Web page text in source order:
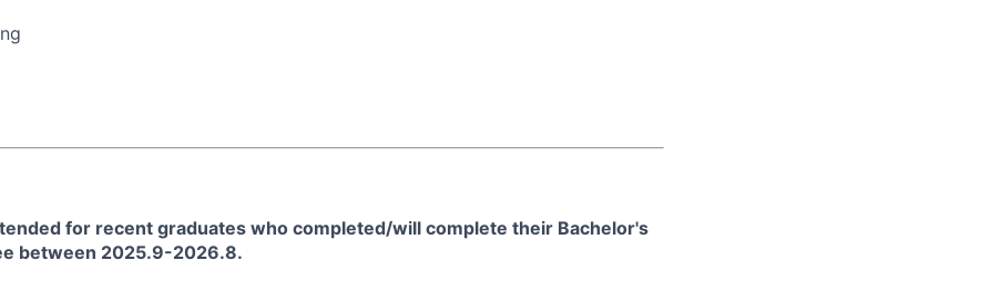
for recent graduates who completed/will complete their Bachelor's
between 2025.9-2026.8.